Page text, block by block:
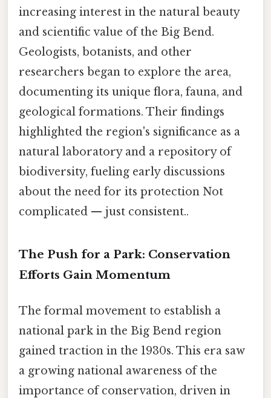
increasing interest in the natural beauty
and scientific value of the Big Bend.
Geologists, botanists, and other
researchers began to explore the area,
documenting its unique flora, fauna, and
geological formations. Their findings
highlighted the region's significance as a
natural laboratory and a repository of
biodiversity, fueling early discussions
about the need for its protection Not
complicated — just consistent..
The Push for a Park: Conservation
Efforts Gain Momentum
The formal movement to establish a
national park in the Big Bend region
gained traction in the 1930s. This era saw
a growing national awareness of the
importance of conservation, driven in